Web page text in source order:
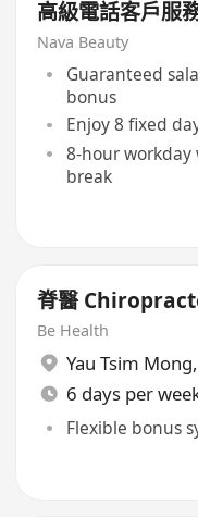
高級電話客戶服
Nava Beauty
Guaranteed
bonus
Enjoy 8 fixed
8-hour
break
脊醫
Be Health
Yau Tsim Mong,
6 days per
Flexible bonus